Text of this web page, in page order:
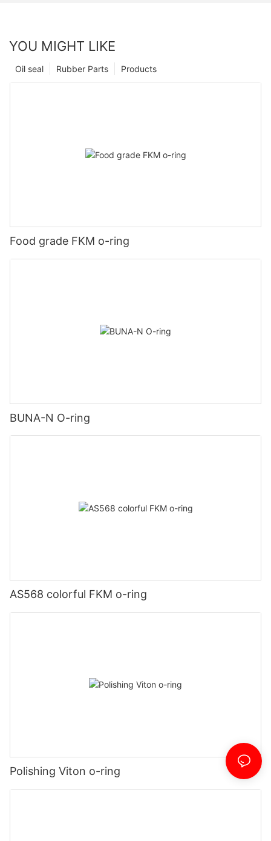
YOU MIGHT LIKE
Products
Rubber Parts
Oil seal
Food grade FKM o-ring
BUNA-N O-ring
AS568 colorful FKM o-ring
Polishing Viton o-ring